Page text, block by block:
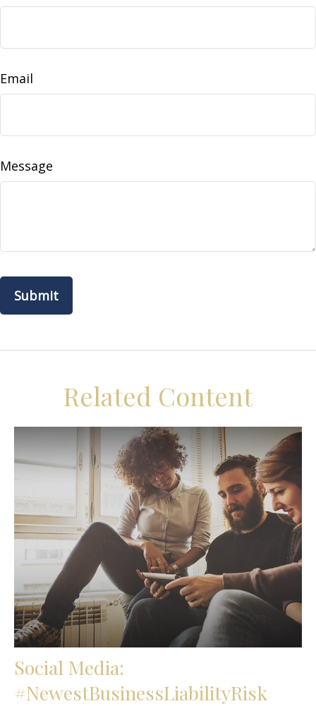
Email
Message
Related Content
Social Media:
#NewestBusinessLiabilityRisk